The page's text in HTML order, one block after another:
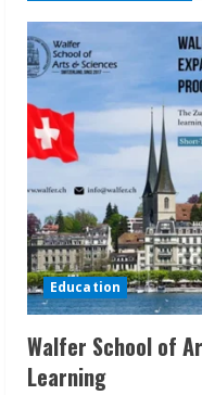
Education
Walfer School of
Learning